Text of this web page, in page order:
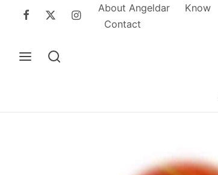
About Angeldar Know
Contact